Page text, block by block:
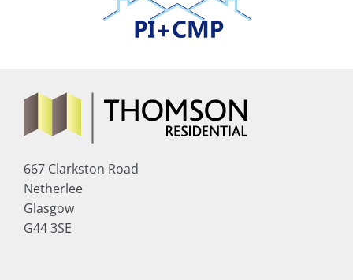
667 Clarkston Road
Netherlee
Glasgow
G44 3SE